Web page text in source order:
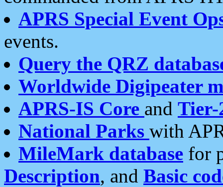
APRS Special Event
events.
Query the QRZ
Worldwide Digipeater
APRS-IS Core and Tier-
National Parks with
MileMark database for
Description, and Basic